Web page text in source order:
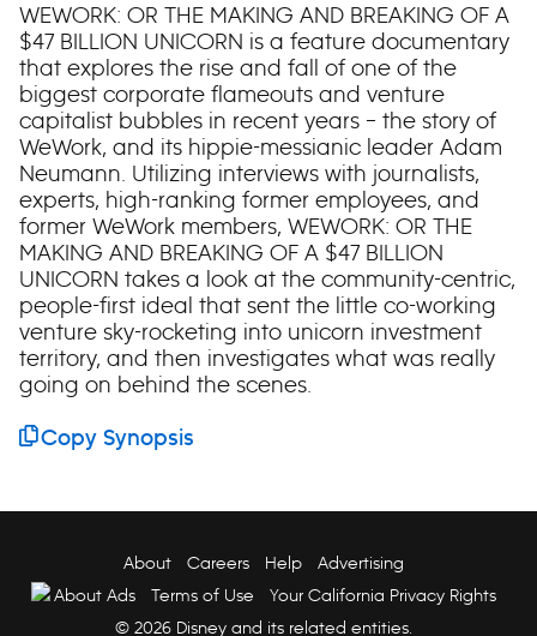
WEWORK: OR THE MAKING AND BREAKING OF A
$47 BILLION UNICORN is a feature documentary
that explores the rise and fall of one of the
biggest corporate flameouts and venture
capitalist bubbles in recent years – the story of
WeWork, and its hippie-messianic leader Adam
Neumann. Utilizing interviews with journalists,
experts, high-ranking former employees, and
former WeWork members, WEWORK: OR THE
MAKING AND BREAKING OF A $47 BILLION
UNICORN takes a look at the community-centric,
people-first ideal that sent the little co-working
venture sky-rocketing into unicorn investment
territory, and then investigates what was really
going on behind the scenes.
Copy Synopsis
About Careers Help
Advertising
About Ads
Terms of Use
Your California Privacy Rights
© 2026 Disney and its related entities.